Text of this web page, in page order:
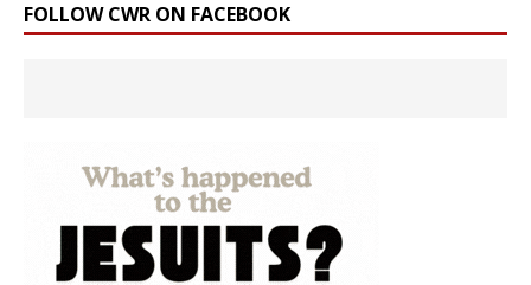
FOLLOW CWR ON FACEBOOK